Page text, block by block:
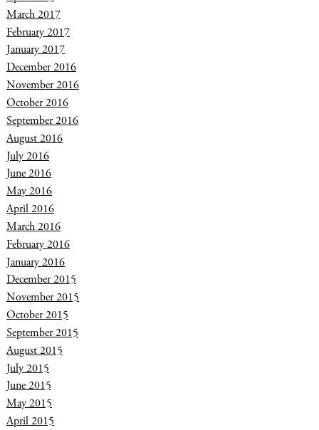
March 2017
February 2017
January 2017
December 2016
November 2016
October 2016
September 2016
August 2016
July 2016
June 2016
May 2016
April 2016
March 2016
February 2016
January 2016
December 2015
November 2015
October 2015
September 2015
August 2015
July 2015
June 2015
May 2015
April 2015